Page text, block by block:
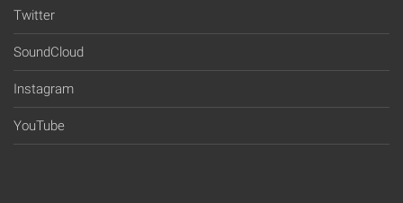
Twitter
SoundCloud
Instagram
YouTube